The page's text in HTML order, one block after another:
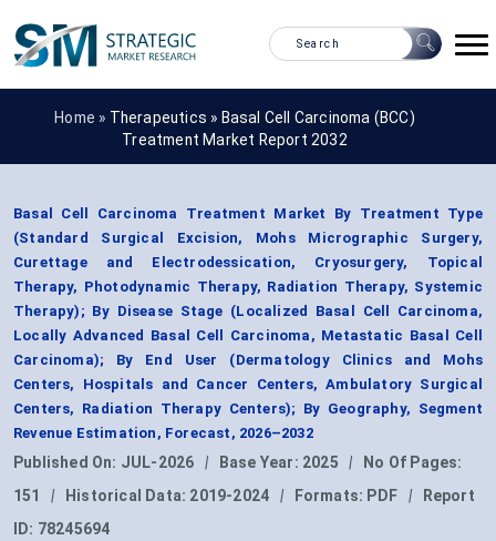
Home » Therapeutics » Basal Cell Carcinoma (BCC)
Treatment Market Report 2032
Basal Cell Carcinoma Treatment Market By Treatment Type
(Standard Surgical Excision, Mohs Micrographic Surgery,
Curettage and Electrodessication, Cryosurgery, Topical
Therapy, Photodynamic Therapy, Radiation Therapy, Systemic
Therapy); By Disease Stage (Localized Basal Cell Carcinoma,
Locally Advanced Basal Cell Carcinoma, Metastatic Basal Cell
Carcinoma); By End User (Dermatology Clinics and Mohs
Centers, Hospitals and Cancer Centers, Ambulatory Surgical
Centers, Radiation Therapy Centers); By Geography, Segment
Revenue Estimation, Forecast, 2026–2032
Published On: JUL-2026 | Base Year: 2025 |
No Of Pages:
151
| Historical Data: 2019-2024 | Formats: PDF |
Report
ID: 78245694